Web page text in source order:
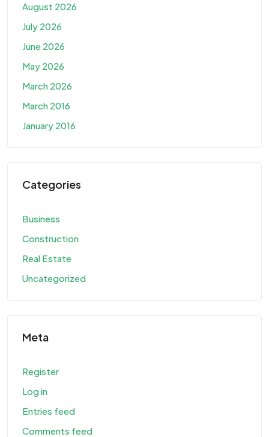
August 2026
July 2026
June 2026
May 2026
March 2026
March 2016
January 2016
Categories
Business
Construction
Real Estate
Uncategorized
Meta
Register
Log in
Entries feed
Comments feed